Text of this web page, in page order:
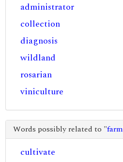
administrator
collection
diagnosis
wildland
rosarian
viniculture
Words possibly related to "farm
cultivate